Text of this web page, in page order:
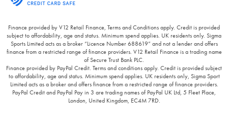
Finance provided by V12 Retail Finance, Terms and Conditions apply. Credit is provided
subject to affordability, age and status. Minimum spend applies. UK residents only. Sigma
Sports Limited acts as a broker “Licence Number 688619” and not a lender and offers
finance from a restricted range of finance providers. V12 Retail Finance is a trading name
of Secure Trust Bank PLC.
Finance provided by PayPal Credit. Terms and conditions apply. Credit is provided subject
to affordability, age and status. Minimum spend applies. UK residents only, Sigma Sport
Limited acts as a broker and offers finance from a restricted range of finance providers.
PayPal Credit and PayPal Pay in 3 are trading names of PayPal UK Ltd, 5 Fleet Place,
London, United Kingdom, EC4M 7RD.